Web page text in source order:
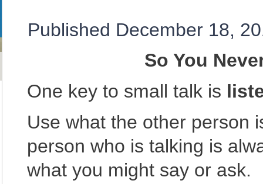
Published December 18,
So You
One key to small talk is
Use what the other person
person who is talking is
what you might say or ask.